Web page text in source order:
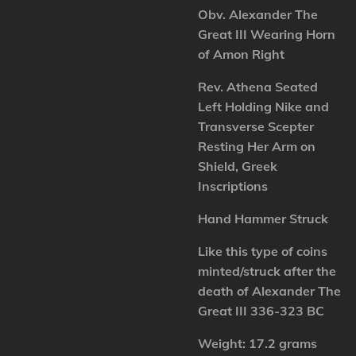
Obv. Alexander The
Great III Wearing Horn
of Amon Right
Rev. Athena Seated
Left Holding Nike and
Transverse Scepter
Resting Her Arm on
Shield, Greek
Inscriptions
Hand Hammer Struck
Like this type of coins
minted/struck after the
death of Alexander The
Great III 336-323 BC
Weight: 17.2 grams